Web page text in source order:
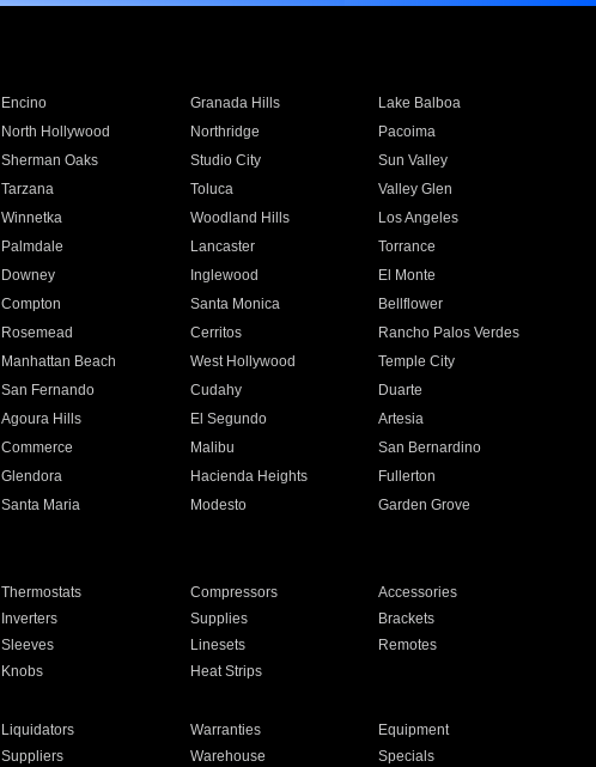
Encino Granada Hills
Lake Balboa
North Hollywood Northridge
Pacoima
Sherman Oaks Studio City
Sun Valley
Tarzana Toluca
Valley Glen
Winnetka Woodland Hills
Los Angeles
Palmdale Lancaster
Torrance
Downey Inglewood
El Monte
Compton Santa Monica
Bellflower
Rosemead Cerritos
Rancho Palos Verdes
Manhattan Beach West Hollywood
Temple City
San Fernando Cudahy
Duarte
Agoura Hills El Segundo
Artesia
Commerce Malibu
San Bernardino
Glendora Hacienda Heights
Fullerton
Santa Maria Modesto
Garden Grove
Thermostats Compressors
Accessories
Inverters Supplies
Brackets
Sleeves Linesets
Remotes
Knobs Heat Strips
Liquidators Warranties
Equipment
Suppliers Warehouse Specials